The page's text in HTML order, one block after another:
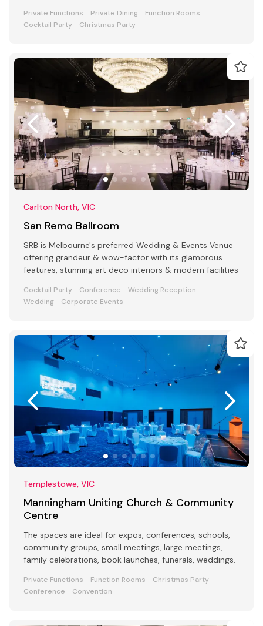
Private Functions Private Dining
Function Rooms
Cocktail Party
Christmas Party
Carlton North, VIC
San Remo Ballroom
SRB is Melbourne's preferred Wedding & Events Venue
offering grandeur & wow-factor with its glamorous
features, stunning art deco interiors & modern facilities
Cocktail Party Conference
Wedding Reception
Wedding
Corporate Events
Templestowe, VIC
Manningham Uniting Church & Community
Centre
The spaces are ideal for expos, conferences, schools,
community groups, small meetings, large meetings,
family celebrations, book launches, funerals, weddings.
Private Functions Function Rooms
Christmas Party
Conference
Convention